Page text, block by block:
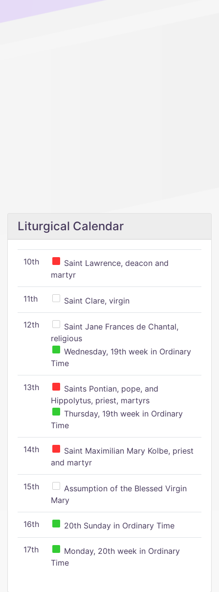
Liturgical Calendar
10th
Saint Lawrence, deacon and
martyr
11th Saint Clare, virgin
12th
Saint Jane Frances de Chantal,
religious
Wednesday, 19th week in Ordinary
Time
13th
Saints Pontian, pope, and
Hippolytus, priest, martyrs
Thursday, 19th week in Ordinary
Time
14th
Saint Maximilian Mary Kolbe, priest
and martyr
15th
Assumption of the Blessed Virgin
Mary
16th 20th Sunday in Ordinary Time
17th
Monday, 20th week in Ordinary
Time